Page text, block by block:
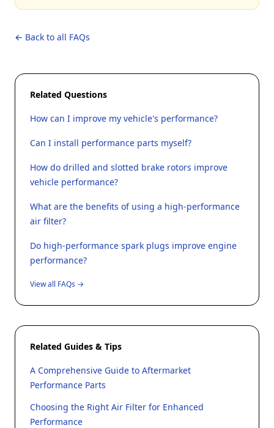
← Back to all FAQs
Related Questions
How can I improve my vehicle's performance?
Can I install performance parts myself?
How do drilled and slotted brake rotors improve
vehicle performance?
What are the benefits of using a high-performance
air filter?
Do high-performance spark plugs improve engine
performance?
View all FAQs →
Related Guides & Tips
A Comprehensive Guide to Aftermarket
Performance Parts
Choosing the Right Air Filter for Enhanced
Performance